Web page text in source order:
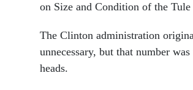
on Size and Condition of the
The Clinton administration
unnecessary, but that number
heads.